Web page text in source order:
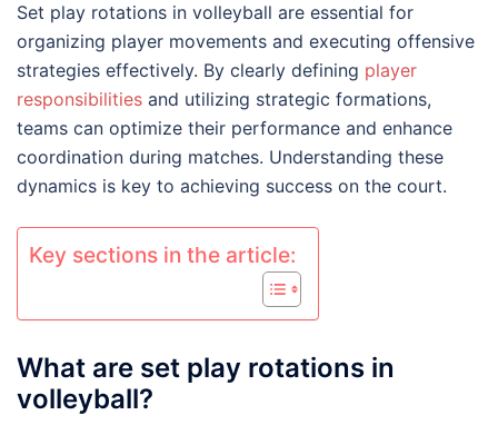
Set play rotations in volleyball are essential for
organizing player movements and executing offensive
strategies effectively. By clearly defining player
responsibilities and utilizing strategic formations,
teams can optimize their performance and enhance
coordination during matches. Understanding these
dynamics is key to achieving success on the court.
Key sections in the article:
What are set play rotations in
volleyball?